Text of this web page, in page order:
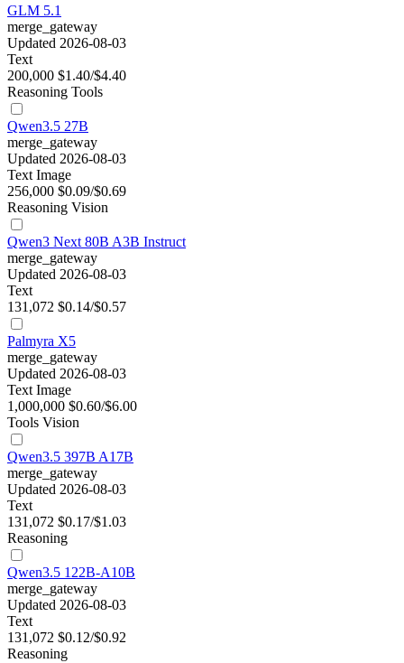
GLM 5.1
merge_gateway
Updated 2026-08-03
Text
200,000 $1.40/$4.40
Reasoning Tools
Qwen3.5 27B
merge_gateway
Updated 2026-08-03
Text Image
256,000 $0.09/$0.69
Reasoning Vision
Qwen3 Next 80B A3B Instruct
merge_gateway
Updated 2026-08-03
Text
131,072 $0.14/$0.57
Palmyra X5
merge_gateway
Updated 2026-08-03
Text Image
1,000,000 $0.60/$6.00
Tools Vision
Qwen3.5 397B A17B
merge_gateway
Updated 2026-08-03
Text
131,072 $0.17/$1.03
Reasoning
Qwen3.5 122B-A10B
merge_gateway
Updated 2026-08-03
Text
131,072 $0.12/$0.92
Reasoning